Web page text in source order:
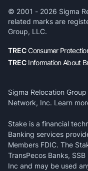
© 2001 - 2026 Sigma
related marks are
Group, LLC.
TRECConsumer
TREC Information About
Sigma Relocation
Network, Inc. Learn
Stake is a financial
Banking services
Members FDIC. The
TransPecos Banks,
Inc and may be used